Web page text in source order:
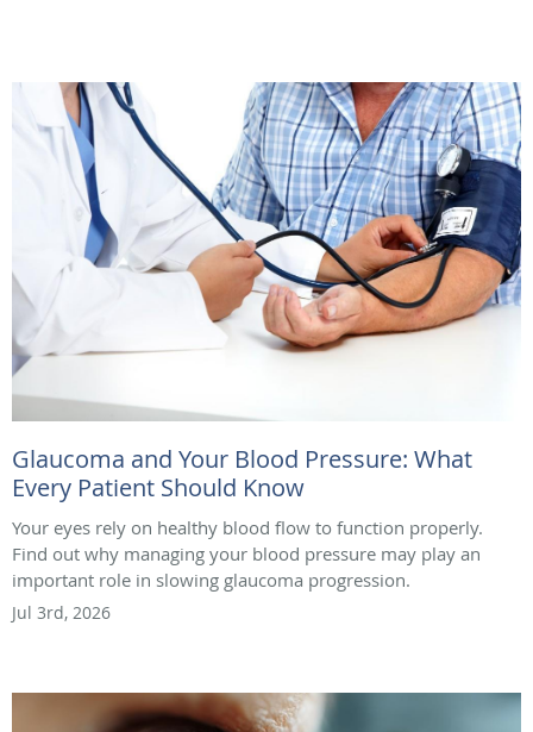
Glaucoma and Your Blood Pressure: What
Every Patient Should Know
Your eyes rely on healthy blood flow to function properly.
Find out why managing your blood pressure may play an
important role in slowing glaucoma progression.
Jul 3rd, 2026